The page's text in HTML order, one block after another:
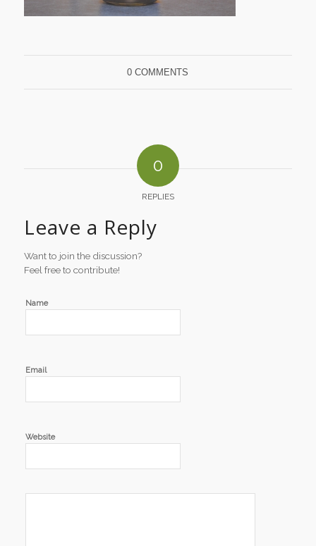
0 COMMENTS
0
REPLIES
Leave a Reply
Want to join the discussion?
Feel free to contribute!
Name
Email
Website